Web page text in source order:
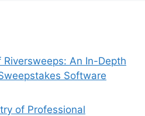
An In-Depth
Software
of Professional